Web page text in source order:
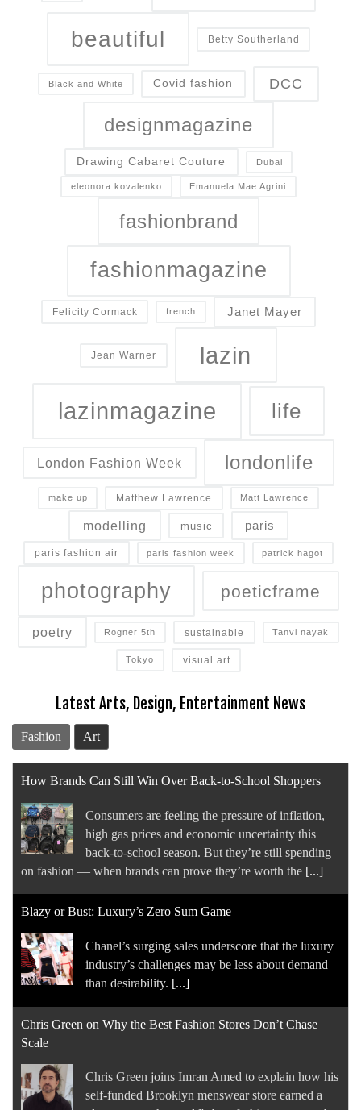
beautiful Betty Southerland
Black and White Covid fashion DCC
designmagazine
Drawing Cabaret Couture Dubai
eleonora kovalenko Emanuela Mae Agrini
fashionbrand
fashionmagazine
Felicity Cormack french Janet Mayer
Jean Warner lazin
lazinmagazine life
London Fashion Week londonlife
make up Matthew Lawrence Matt Lawrence
modelling music paris
paris fashion air paris fashion week patrick hagot
photography poeticframe
poetry Rogner 5th sustainable Tanvi nayak
Tokyo visual art
Latest Arts, Design, Entertainment News
Fashion Art
How Brands Can Still Win Over Back-to-School Shoppers
Consumers are feeling the pressure of inflation,
high gas prices and economic uncertainty this
back-to-school season. But they’re still spending
on fashion — when brands can prove they’re worth the [...]
Blazy or Bust: Luxury’s Zero Sum Game
Chanel’s surging sales underscore that the luxury
industry’s challenges may be less about demand
than desirability. [...]
Chris Green on Why the Best Fashion Stores Don’t Chase
Scale
Chris Green joins Imran Amed to explain how his
self-funded Brooklyn menswear store earned a